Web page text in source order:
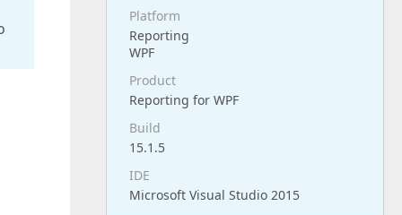
Platform
Reporting
WPF
Product
Reporting for WPF
Build
15.1.5
IDE
Microsoft Visual Studio 2015